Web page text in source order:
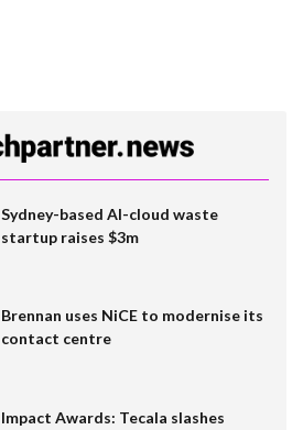
Sydney-based AI-cloud waste
startup raises $3m
Brennan uses NiCE to modernise its
contact centre
Impact Awards: Tecala slashes